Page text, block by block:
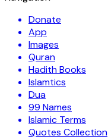
Donate
App
Images
Quran
Hadith Books
Islamtics
Dua
99 Names
Islamic Terms
Quotes Collection